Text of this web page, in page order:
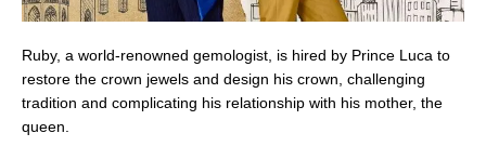
Ruby, a world-renowned gemologist, is hired by Prince Luca to
restore the crown jewels and design his crown, challenging
tradition and complicating his relationship with his mother, the
queen.